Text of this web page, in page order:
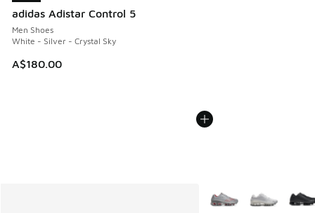
adidas Adistar Control 5
Men Shoes
White - Silver - Crystal Sky
A$180.00
More Colors Available